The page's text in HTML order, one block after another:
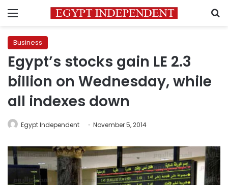
Menu
Business
Egypt’s stocks gain LE 2.3
billion on Wednesday, while
all indexes down
Egypt Independent November 5, 2014